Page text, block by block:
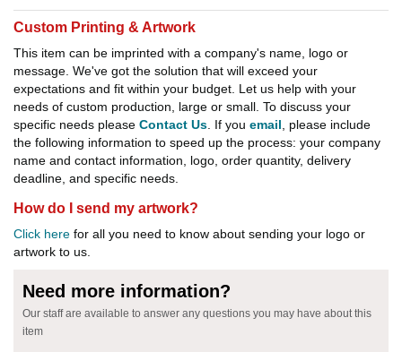
Custom Printing & Artwork
This item can be imprinted with a company's name, logo or
message. We've got the solution that will exceed your
expectations and fit within your budget. Let us help with your
needs of custom production, large or small. To discuss your
specific needs please Contact Us . If you email , please include
the following information to speed up the process: your company
name and contact information, logo, order quantity, delivery
deadline, and specific needs.
How do I send my artwork?
Click here for all you need to know about sending your logo or
artwork to us.
Need more information?
Our staff are available to answer any questions you may have about this
item